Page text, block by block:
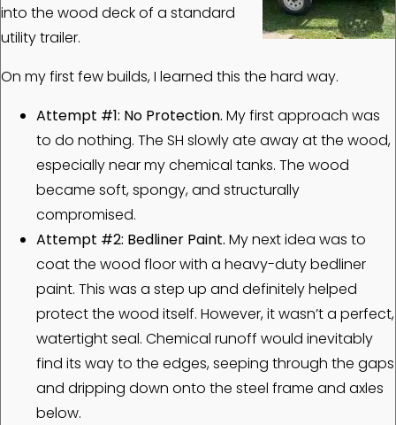
into the wood deck of a standard
utility trailer.
On my first few builds, I learned this the hard way.
Attempt #1: No Protection. My first approach was
to do nothing. The SH slowly ate away at the wood,
especially near my chemical tanks. The wood
became soft, spongy, and structurally
compromised.
Attempt #2: Bedliner Paint. My next idea was to
coat the wood floor with a heavy-duty bedliner
paint. This was a step up and definitely helped
protect the wood itself. However, it wasn’t a perfect,
watertight seal. Chemical runoff would inevitably
find its way to the edges, seeping through the gaps
and dripping down onto the steel frame and axles
below.